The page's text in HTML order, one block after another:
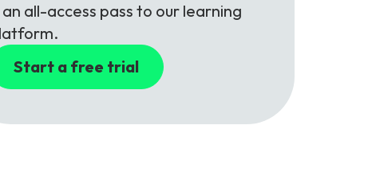
an all-access pass to our learning
Start a free trial